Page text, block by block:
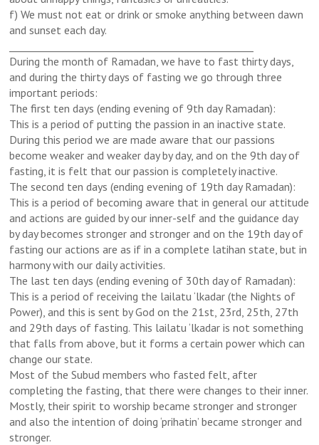
f) We must not eat or drink or smoke anything between dawn
and sunset each day.
During the month of Ramadan, we have to fast thirty days,
and during the thirty days of fasting we go through three
important periods:
The first ten days (ending evening of 9th day Ramadan):
This is a period of putting the passion in an inactive state.
During this period we are made aware that our passions
become weaker and weaker day by day, and on the 9th day of
fasting, it is felt that our passion is completely inactive.
The second ten days (ending evening of 19th day Ramadan):
This is a period of becoming aware that in general our attitude
and actions are guided by our inner-self and the guidance day
by day becomes stronger and stronger and on the 19th day of
fasting our actions are as if in a complete latihan state, but in
harmony with our daily activities.
The last ten days (ending evening of 30th day of Ramadan):
This is a period of receiving the lailatu ‘lkadar (the Nights of
Power), and this is sent by God on the 21st, 23rd, 25th, 27th
and 29th days of fasting. This lailatu ‘lkadar is not something
that falls from above, but it forms a certain power which can
change our state.
Most of the Subud members who fasted felt, after
completing the fasting, that there were changes to their inner.
Mostly, their spirit to worship became stronger and stronger
and also the intention of doing ‘prihatin’ became stronger and
stronger.